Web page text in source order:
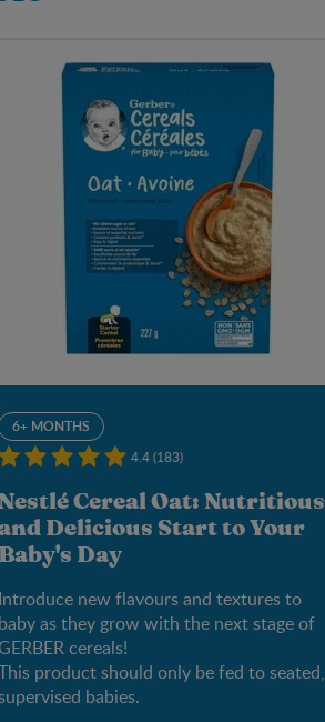
6+ MONTHS
4.4 (183)
Cereal Oat: Nutritious
Delicious Start to Your
Day
new flavours and textures to
as they grow with the next stage of
cereals!
product should only be fed to seated,
babies.